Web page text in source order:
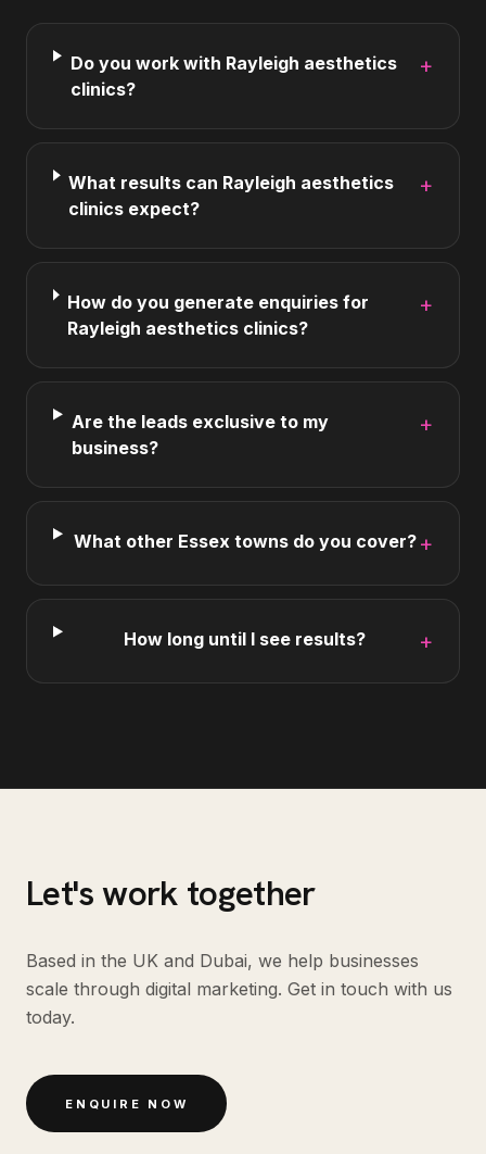
Do you work with Rayleigh aesthetics
clinics?
+
What results can Rayleigh aesthetics
clinics expect?
+
How do you generate enquiries for
Rayleigh aesthetics clinics?
+
Are the leads exclusive to my
business?
+
What other Essex towns do you cover? +
How long until I see results? +
Let's work together
Based in the UK and Dubai, we help businesses
scale through digital marketing. Get in touch with us
today.
ENQUIRE NOW